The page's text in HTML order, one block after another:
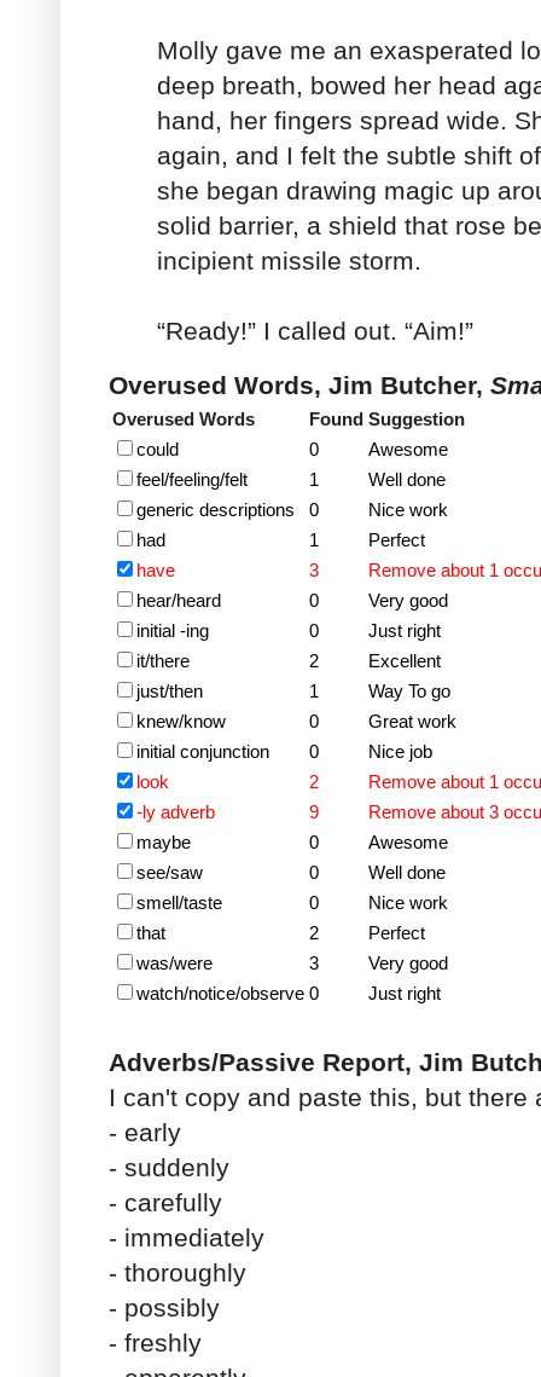
Molly gave me an exasperated
deep breath, bowed her head
hand, her fingers spread wide.
again, and I felt the subtle shift
she began drawing magic up
solid barrier, a shield that rose
incipient missile storm.
“Ready!” I called out. “Aim!”
Overused Words, Jim Butcher,
Overused Words Found Suggestion
could
0
Awesome
feel/feeling/felt
1
Well done
generic descriptions
0
Nice work
had
1
Perfect
have
3
Remove about 1
hear/heard
0
Very good
initial -ing
0
Just right
it/there
2
Excellent
just/then
1
Way To go
knew/know
0
Great work
initial conjunction
0
Nice job
look
2
Remove about 1
-ly adverb
9
Remove about 3
maybe
0
Awesome
see/saw
0
Well done
smell/taste
0
Nice work
that
2
Perfect
was/were
3
Very good
watch/notice/observe 0 Just right
Adverbs/Passive Report, Jim
I can't copy and paste this, but there
- early
- suddenly
- carefully
- immediately
- thoroughly
- possibly
- freshly